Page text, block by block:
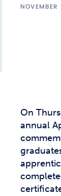
On
annual